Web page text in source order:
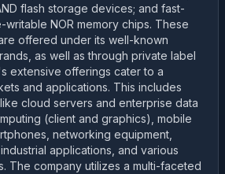
flash storage devices; and fast-
NOR memory chips. These
offered under its well-known
as well as through private label
extensive offerings cater to a
and applications. This includes
cloud servers and enterprise data
(client and graphics), mobile
networking equipment,
applications, and various
The company utilizes a multi-faceted